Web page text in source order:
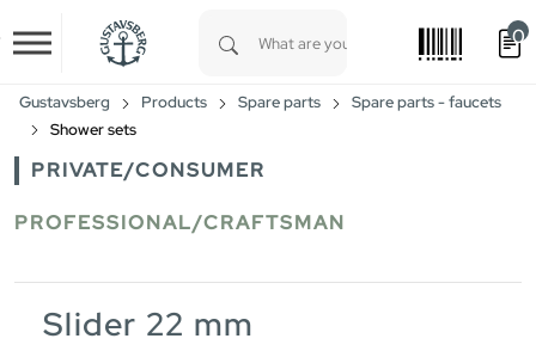
Skip to main content
0
Gustavsberg Products Spare parts
Spare parts - faucets
Shower sets
PRIVATE/CONSUMER
PROFESSIONAL/CRAFTSMAN
Slider 22 mm